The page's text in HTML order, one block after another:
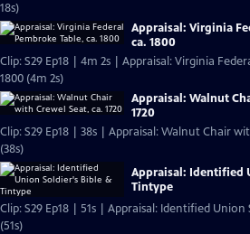
18s)
Appraisal: Virginia
ca. 1800
Clip: S29 Ep18 | 4m 2s | Appraisal: Virginia
1800 (4m 2s)
Appraisal: Walnut
1720
Clip: S29 Ep18 | 38s | Appraisal: Walnut Chair
(38s)
Appraisal: Identified
Tintype
Clip: S29 Ep18 | 51s | Appraisal: Identified
(51s)